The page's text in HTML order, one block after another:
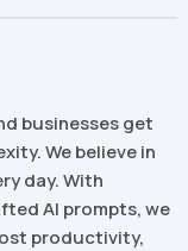
businesses get
We believe in
day. With
AI prompts, we
productivity,